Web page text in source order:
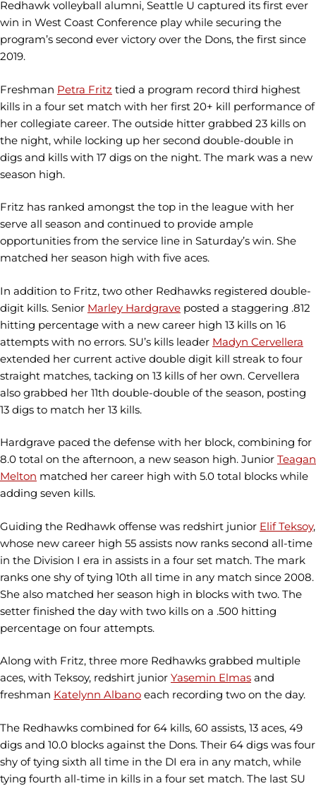
Redhawk volleyball alumni, Seattle U captured its first ever
win in West Coast Conference play while securing the
program’s second ever victory over the Dons, the first since
2019.
Freshman Petra Fritz tied a program record third highest
kills in a four set match with her first 20+ kill performance of
her collegiate career. The outside hitter grabbed 23 kills on
the night, while locking up her second double-double in
digs and kills with 17 digs on the night. The mark was a new
season high.
Fritz has ranked amongst the top in the league with her
serve all season and continued to provide ample
opportunities from the service line in Saturday’s win. She
matched her season high with five aces.
In addition to Fritz, two other Redhawks registered double-
digit kills. Senior Marley Hardgrave posted a staggering .812
hitting percentage with a new career high 13 kills on 16
attempts with no errors. SU’s kills leader Madyn Cervellera
extended her current active double digit kill streak to four
straight matches, tacking on 13 kills of her own. Cervellera
also grabbed her 11th double-double of the season, posting
13 digs to match her 13 kills.
Hardgrave paced the defense with her block, combining for
8.0 total on the afternoon, a new season high. Junior Teagan
Melton matched her career high with 5.0 total blocks while
adding seven kills.
Guiding the Redhawk offense was redshirt junior Elif Teksoy,
whose new career high 55 assists now ranks second all-time
in the Division I era in assists in a four set match. The mark
ranks one shy of tying 10th all time in any match since 2008.
She also matched her season high in blocks with two. The
setter finished the day with two kills on a .500 hitting
percentage on four attempts.
Along with Fritz, three more Redhawks grabbed multiple
aces, with Teksoy, redshirt junior Yasemin Elmas and
freshman Katelynn Albano each recording two on the day.
The Redhawks combined for 64 kills, 60 assists, 13 aces, 49
digs and 10.0 blocks against the Dons. Their 64 digs was four
shy of tying sixth all time in the DI era in any match, while
tying fourth all-time in kills in a four set match. The last SU